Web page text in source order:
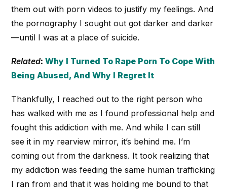
them out with porn videos to justify my feelings. And
the pornography I sought out got darker and darker
—until I was at a place of suicide.
Related:Why I Turned To Rape Porn To Cope With
Being Abused, And Why I Regret It
Thankfully, I reached out to the right person who
has walked with me as I found professional help and
fought this addiction with me. And while I can still
see it in my rearview mirror, it’s behind me. I’m
coming out from the darkness. It took realizing that
my addiction was feeding the same human trafficking
I ran from and that it was holding me bound to that